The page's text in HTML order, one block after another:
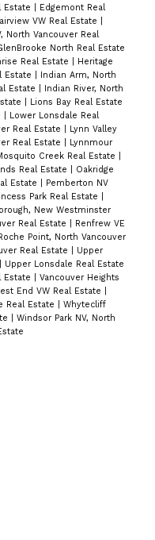
Estate
Edgemont Real
VW Real Estate
North Vancouver Real
North Real Estate
Real Estate
Heritage
Estate
Indian Arm, North
Estate
Indian River, North
Lions Bay Real Estate
Lower Lonsdale Real
Real Estate
Lynn Valley
Real Estate
Lynnmour
Creek Real Estate
Real Estate
Oakridge
Estate
Pemberton NV
Park Real Estate
New Westminster
Real Estate
Renfrew VE
Point, North Vancouver
Real Estate
Upper
Upper Lonsdale Real Estate
Estate
Vancouver Heights
End VW Real Estate
Real Estate
Whytecliff
Windsor Park NV, North